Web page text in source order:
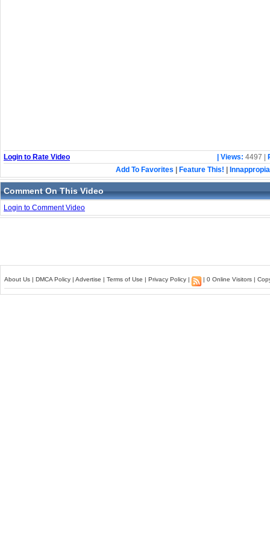
Login to Rate Video | Views: 4497 |
Add To Favorites
Feature This!
Comment On This Video
Login to Comment Video
About Us | DMCA Policy | Advertise | Terms of Use | Privacy Policy | | 0 Online Visitors |